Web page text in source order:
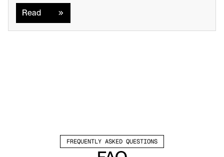
Read
FREQUENTLY ASKED QUESTIONS